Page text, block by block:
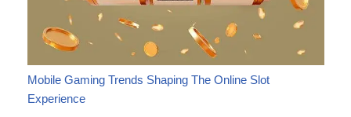
Mobile Gaming Trends Shaping The Online Slot
Experience